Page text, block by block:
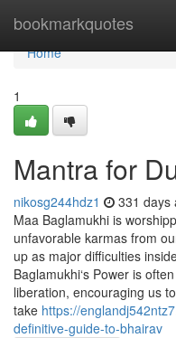
bookmarkquotes
Home
Home
1
Mantra for
nikosg244hdz1 331 days
Maa Baglamukhi is
unfavorable karmas from
up as major difficulties
Baglamukhi‘s Power is
liberation, encouraging us
take https://
definitive-guide-to-bhairav